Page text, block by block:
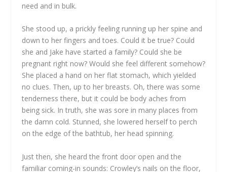
need and in bulk.
She stood up, a prickly feeling running up her spine and
down to her fingers and toes. Could it be true? Could
she and Jake have started a family? Could she be
pregnant right now? Would she feel different somehow?
She placed a hand on her flat stomach, which yielded
no clues. Then, up to her breasts. Oh, there was some
tenderness there, but it could be body aches from
being sick. In truth, she was sore in many places from
the damn cold. Stunned, she lowered herself to perch
on the edge of the bathtub, her head spinning.
Just then, she heard the front door open and the
familiar coming-in sounds: Crowley’s nails on the floor,